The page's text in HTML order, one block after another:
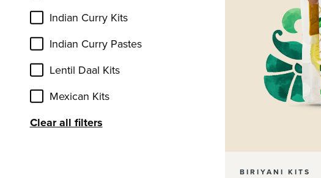
Indian Curry Kits
Indian Curry Pastes
Lentil Daal Kits
Mexican Kits
Clear all filters
BIRIYANI KITS